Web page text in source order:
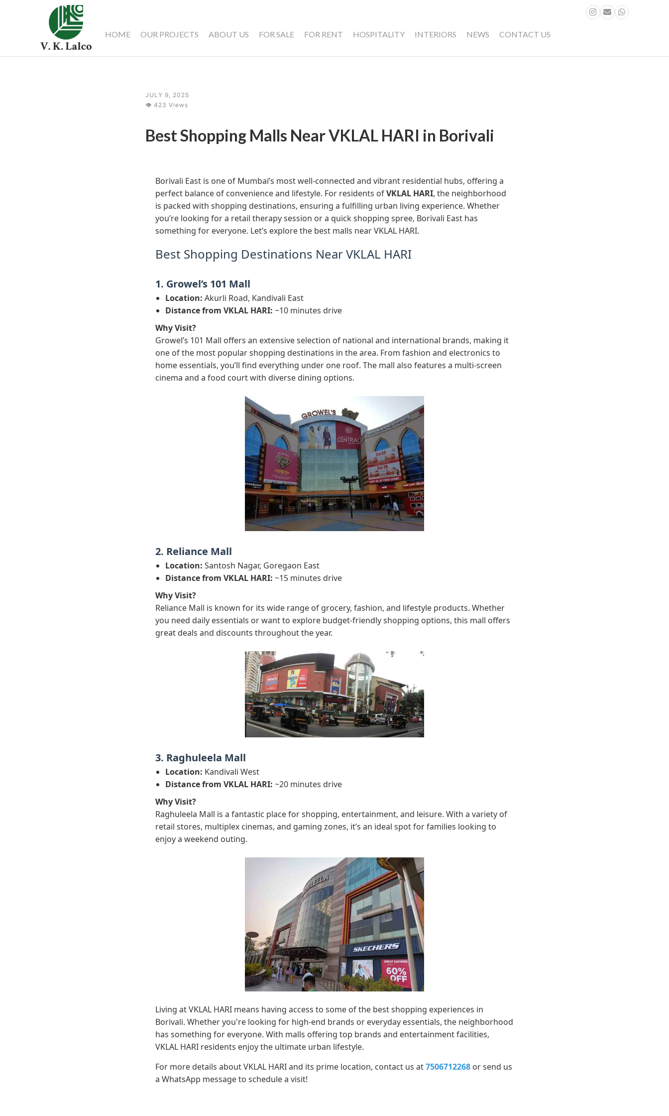
HOME OUR PROJECTS ABOUT US FOR SALE FOR RENT HOSPITALITY INTERIORS NEWS CONTACT US
JULY 9, 2025
👁 423 Views
Best Shopping Malls Near VKLAL HARI in Borivali
Borivali East is one of Mumbai’s most well-connected and vibrant residential hubs, offering a
perfect balance of convenience and lifestyle. For residents ofVKLAL HARI, the neighborhood
is packed with shopping destinations, ensuring a fulfilling urban living experience. Whether
you’re looking for a retail therapy session or a quick shopping spree, Borivali East has
something for everyone. Let’s explore the best malls near VKLAL HARI.
Best Shopping Destinations Near VKLAL HARI
1. Growel’s 101 Mall
Location: Akurli Road, Kandivali East
Distance from VKLAL HARI: ~10 minutes drive
Why Visit?
Growel’s 101 Mall offers an extensive selection of national and international brands, making it
one of the most popular shopping destinations in the area. From fashion and electronics to
home essentials, you’ll find everything under one roof. The mall also features a multi-screen
cinema and a food court with diverse dining options.
2. Reliance Mall
Location: Santosh Nagar, Goregaon East
Distance from VKLAL HARI: ~15 minutes drive
Why Visit?
Reliance Mall is known for its wide range of grocery, fashion, and lifestyle products. Whether
you need daily essentials or want to explore budget-friendly shopping options, this mall offers
great deals and discounts throughout the year.
3. Raghuleela Mall
Location: Kandivali West
Distance from VKLAL HARI: ~20 minutes drive
Why Visit?
Raghuleela Mall is a fantastic place for shopping, entertainment, and leisure. With a variety of
retail stores, multiplex cinemas, and gaming zones, it’s an ideal spot for families looking to
enjoy a weekend outing.
Living at VKLAL HARI means having access to some of the best shopping experiences in
Borivali. Whether you're looking for high-end brands or everyday essentials, the neighborhood
has something for everyone. With malls offering top brands and entertainment facilities,
VKLAL HARI residents enjoy the ultimate urban lifestyle.
For more details about VKLAL HARI and its prime location, contact us at7506712268 or send us
a WhatsApp message to schedule a visit!